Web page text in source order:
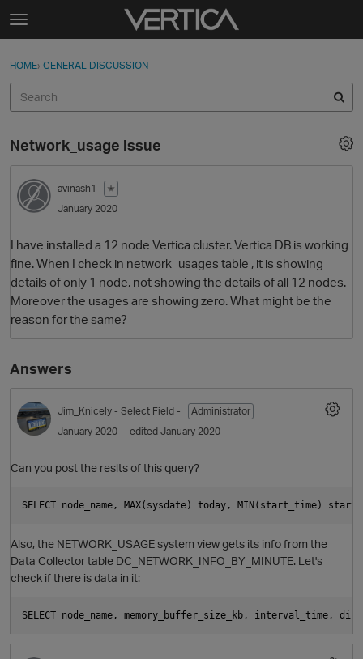
Skip to content
t
g
e
e
n
u
Sign In
Categories
Discussions
Sign In · Register
HOME› GENERAL DISCUSSION
Network_usage issue
avinash1
✭
January 2020
I have installed a 12 node Vertica cluster. Vertica DB is working
fine. When I check in network_usages table , it is showing
details of only 1 node, not showing the details of all 12 nodes.
Moreover the usages are showing zero. What might be the
reason for the same?
Answers
Jim_Knicely - Select Field -
Administrator
January 2020
edited January 2020
Can you post the reslts of this query?
Also, the NETWORK_USAGE system view gets its info from the
Data Collector table DC_NETWORK_INFO_BY_MINUTE. Let's
check if there is data in it: